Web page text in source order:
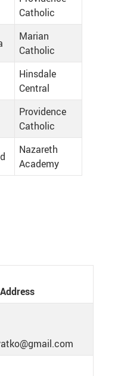
Catholic
Marian
Catholic
Hinsdale
Central
Providence
Catholic
Nazareth
Academy